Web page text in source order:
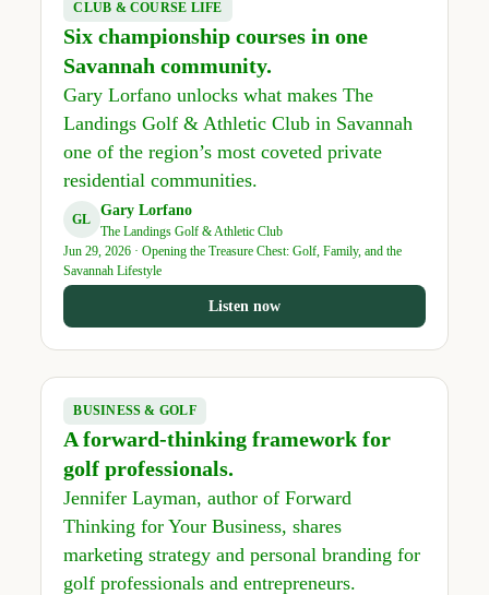
CLUB & COURSE LIFE
Six championship courses in one
Savannah community.
Gary Lorfano unlocks what makes The
Landings Golf & Athletic Club in Savannah
one of the region’s most coveted private
residential communities.
GL
Gary Lorfano
The Landings Golf & Athletic Club
Jun 29, 2026 · Opening the Treasure Chest: Golf, Family, and the
Savannah Lifestyle
Listen now
BUSINESS & GOLF
A forward-thinking framework for
golf professionals.
Jennifer Layman, author of Forward
Thinking for Your Business, shares
marketing strategy and personal branding for
golf professionals and entrepreneurs.